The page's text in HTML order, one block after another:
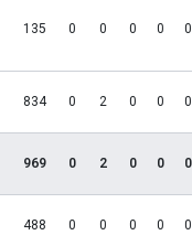
135 0 0 0 0 0
834 0 2 0 0 0
969 0 2 0 0 0
488 0 0 0 0 0